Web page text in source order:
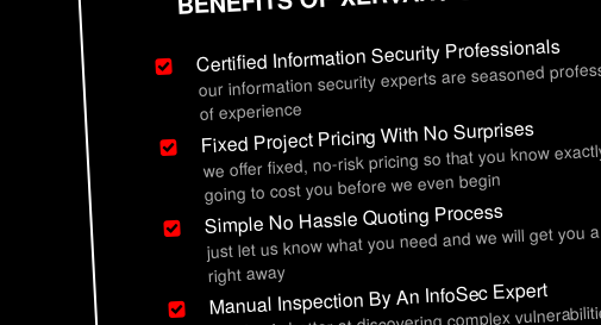
Certified Information Security Professionals
our information security experts are seasoned
of experience
Fixed Project Pricing With No Surprises
we offer fixed, no-risk pricing so that you know
going to cost you before we even begin
Simple No Hassle Quoting Process
just let us know what you need and we will get you
right away
Manual Inspection By An InfoSec Expert